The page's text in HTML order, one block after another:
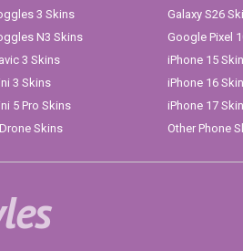
3 Skins
N3 Skins
3 Skins
3 Skins
5 Pro Skins
Skins
Galaxy S26
Google Pixel
iPhone 15
iPhone 16
iPhone 17
Other Phone